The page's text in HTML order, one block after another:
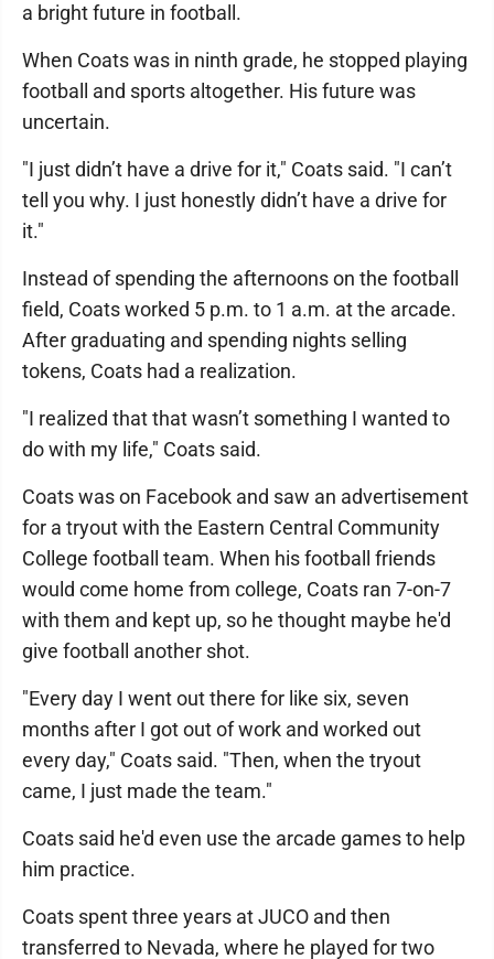
a bright future in football.
When Coats was in ninth grade, he stopped playing
football and sports altogether. His future was
uncertain.
"I just didn’t have a drive for it," Coats said. "I can’t
tell you why. I just honestly didn’t have a drive for
it."
Instead of spending the afternoons on the football
field, Coats worked 5 p.m. to 1 a.m. at the arcade.
After graduating and spending nights selling
tokens, Coats had a realization.
"I realized that that wasn’t something I wanted to
do with my life," Coats said.
Coats was on Facebook and saw an advertisement
for a tryout with the Eastern Central Community
College football team. When his football friends
would come home from college, Coats ran 7-on-7
with them and kept up, so he thought maybe he'd
give football another shot.
"Every day I went out there for like six, seven
months after I got out of work and worked out
every day," Coats said. "Then, when the tryout
came, I just made the team."
Coats said he'd even use the arcade games to help
him practice.
Coats spent three years at JUCO and then
transferred to Nevada, where he played for two